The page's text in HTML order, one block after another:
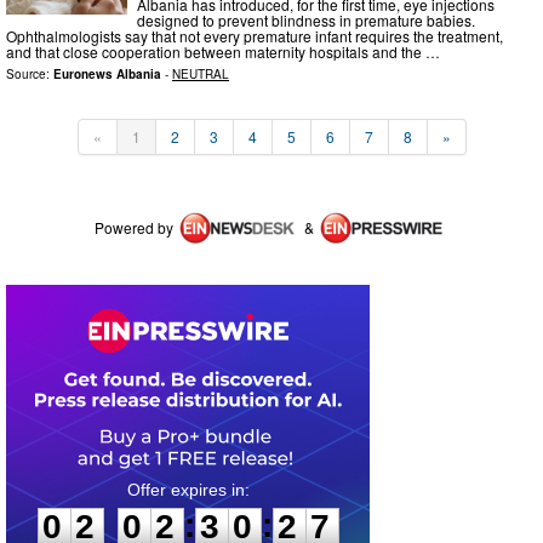
designed to prevent blindness in premature babies.
Ophthalmologists say that not every premature infant requires the treatment,
and that close cooperation between maternity hospitals and the …
Source: Euronews Albania - NEUTRAL
« 1 2 3 4 5 6 7 8 »
Powered by &
0
2
2
0
0
2
2 :
3
3
0
0 :2
7
7